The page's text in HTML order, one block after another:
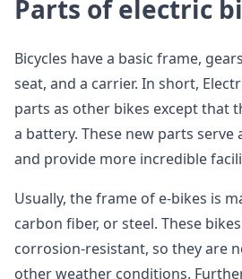
Parts of electric
Bicycles have a basic frame,
seat, and a carrier. In short,
parts as other bikes except that
a battery. These new parts serve
and provide more incredible
Usually, the frame of e-bikes is
carbon fiber, or steel. These
corrosion-resistant, so they are
other weather conditions.